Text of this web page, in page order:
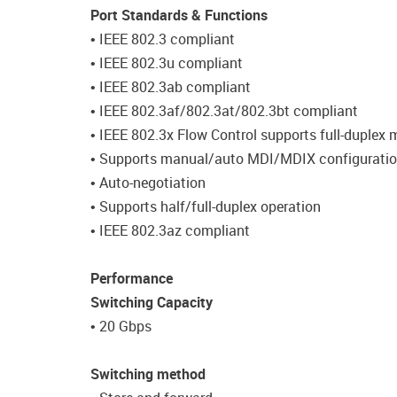
Port Standards & Functions
• IEEE 802.3 compliant
• IEEE 802.3u compliant
• IEEE 802.3ab compliant
• IEEE 802.3af/802.3at/802.3bt compliant
• IEEE 802.3x Flow Control supports full-duplex
• Supports manual/auto MDI/MDIX
• Auto-negotiation
• Supports half/full-duplex operation
• IEEE 802.3az compliant
Performance
Switching Capacity
• 20 Gbps
Switching method